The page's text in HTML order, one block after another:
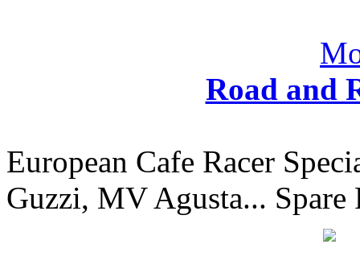
Road and
European Cafe Racer
Guzzi, MV Agusta... Spare